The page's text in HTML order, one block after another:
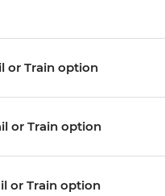
or Train option
or Train option
or Train option